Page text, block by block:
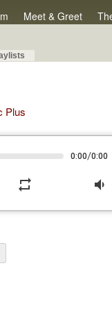
Meet & Greet
Plus
0:00/0:00
repeat volume_down